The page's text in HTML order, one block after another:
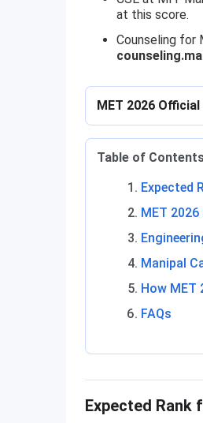
at this score.
Counseling for
MET 2026
Table of
Expected
MET
Manipal
How MET
FAQs
Expected Rank